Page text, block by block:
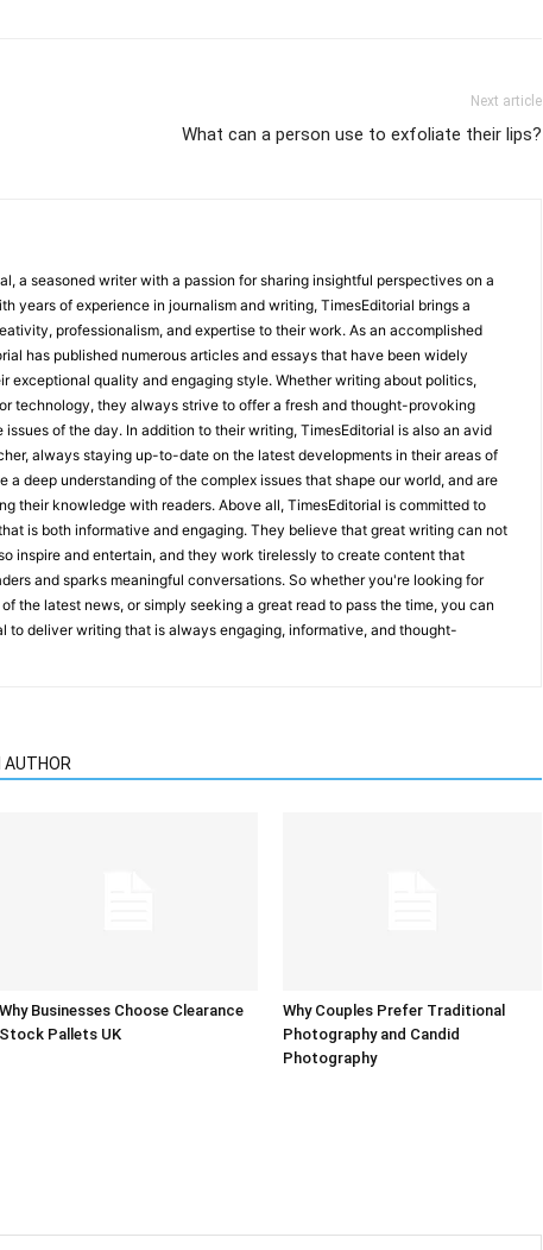
Next article
What can a person use to exfoliate their lips?
a seasoned writer with a passion for sharing insightful perspectives on a
years of experience in journalism and writing, TimesEditorial brings a
professionalism, and expertise to their work. As an accomplished
has published numerous articles and essays that have been widely
exceptional quality and engaging style. Whether writing about politics,
technology, they always strive to offer a fresh and thought-provoking
issues of the day. In addition to their writing, TimesEditorial is also an avid
always staying up-to-date on the latest developments in their areas of
a deep understanding of the complex issues that shape our world, and are
their knowledge with readers. Above all, TimesEditorial is committed to
is both informative and engaging. They believe that great writing can not
inspire and entertain, and they work tirelessly to create content that
and sparks meaningful conversations. So whether you're looking for
the latest news, or simply seeking a great read to pass the time, you can
to deliver writing that is always engaging, informative, and thought-
AUTHOR
Why Businesses Choose Clearance
Stock Pallets UK
Why Couples Prefer Traditional
Photography and Candid
Photography